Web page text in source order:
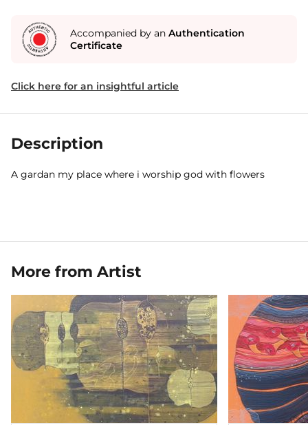
Accompanied by an Authentication
Certificate
Click here for an insightful article
Description
A gardan my place where i worship god with flowers
More from Artist